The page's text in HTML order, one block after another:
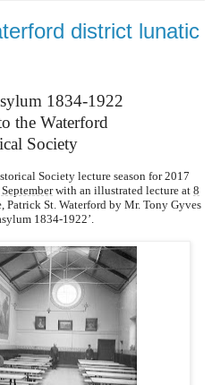
district lunatic
1834-1922
the Waterford
Society
Society lecture season for 2017
with an illustrated lecture at 8
Patrick St. Waterford by Mr. Tony Gyves
1834-1922’.